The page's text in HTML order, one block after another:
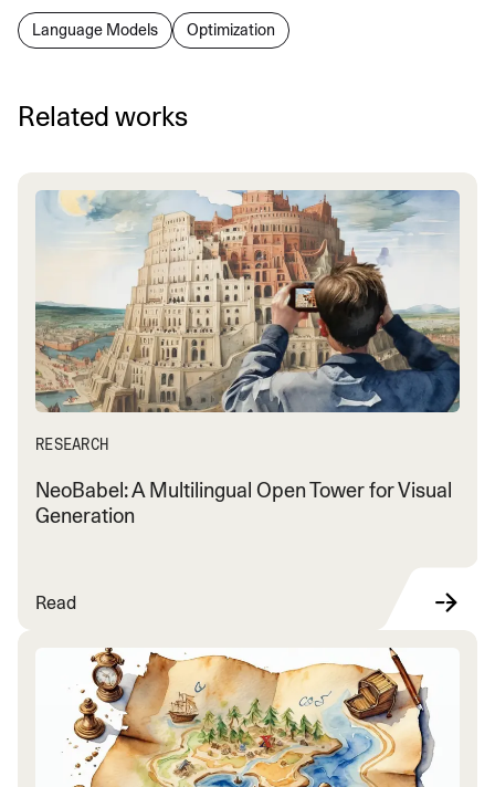
Language Models Optimization
Related works
RESEARCH
NeoBabel: A Multilingual Open Tower for Visual
Generation
Read